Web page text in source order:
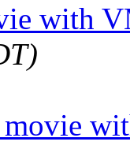
with